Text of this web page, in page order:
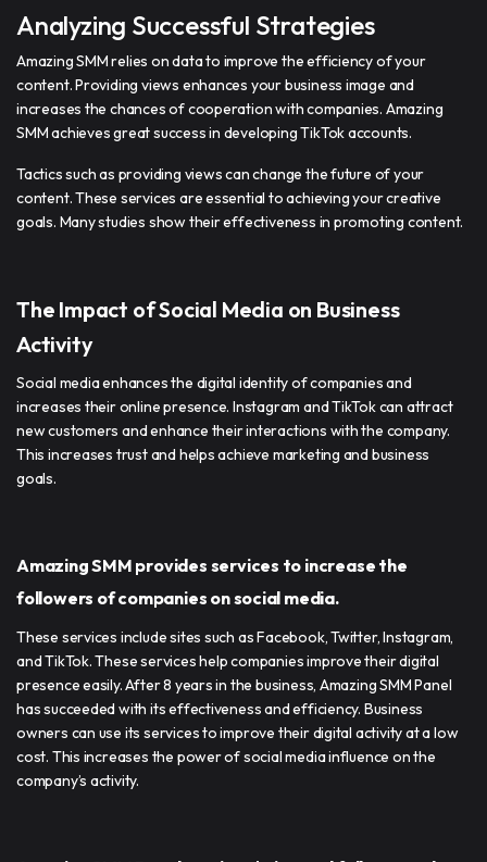
Analyzing Successful Strategies
Amazing SMM relies on data to improve the efficiency of your
content. Providing views enhances your business image and
increases the chances of cooperation with companies. Amazing
SMM achieves great success in developing TikTok accounts.
Tactics such as providing views can change the future of your
content. These services are essential to achieving your creative
goals. Many studies show their effectiveness in promoting content.
The Impact of Social Media on Business
Activity
Social media enhances the digital identity of companies and
increases their online presence. Instagram and TikTok can attract
new customers and enhance their interactions with the company.
This increases trust and helps achieve marketing and business
goals.
Amazing SMM provides services to increase the
followers of companies on social media.
These services include sites such as Facebook, Twitter, Instagram,
and TikTok. These services help companies improve their digital
presence easily. After 8 years in the business, Amazing SMM Panel
has succeeded with its effectiveness and efficiency. Business
owners can use its services to improve their digital activity at a low
cost. This increases the power of social media influence on the
company’s activity.